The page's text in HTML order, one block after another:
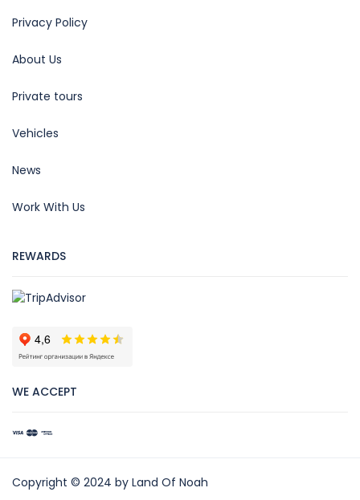
Privacy Policy
About Us
Private tours
Vehicles
News
Work With Us
REWARDS
WE ACCEPT
Copyright © 2024 by Land Of Noah